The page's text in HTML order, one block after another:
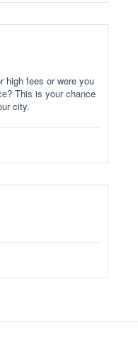
high fees or were you
This is your chance
city.